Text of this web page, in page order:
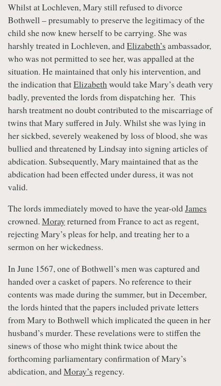
Whilst at Lochleven, Mary still refused to divorce
Bothwell – presumably to preserve the legitimacy of the
child she now knew herself to be carrying. She was
harshly treated in Lochleven, andElizabeth’s ambassador,
who was not permitted to see her, was appalled at the
situation. He maintained that only his intervention, and
the indication thatElizabethwould take Mary’s death very
badly, prevented the lords from dispatching her. This
harsh treatment no doubt contributed to the miscarriage of
twins that Mary suffered in July. Whilst she was lying in
her sickbed, severely weakened by loss of blood, she was
bullied and threatened by Lindsay into signing articles of
abdication. Subsequently, Mary maintained that as the
abdication had been effected under duress, it was not
valid.
The lords immediately moved to have the year-oldJames
crowned. Moray returned from France to act as regent,
rejecting Mary’s pleas for help, and treating her to a
sermon on her wickedness.
In June 1567, one of Bothwell’s men was captured and
handed over a casket of papers. No reference to their
contents was made during the summer, but in December,
the lords hinted that the papers included private letters
from Mary to Bothwell which implicated the queen in her
husband’s murder. These revelations were to stiffen the
sinews of those who might think twice about the
forthcoming parliamentary confirmation of Mary’s
abdication, andMoray’s regency.